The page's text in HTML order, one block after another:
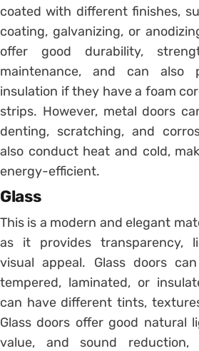
coated with different finishes,
coating, galvanizing, or
offer good durability,
maintenance, and can also
insulation if they have a foam
strips. However, metal doors
denting, scratching, and
also conduct heat and cold,
energy-efficient.
Glass
This is a modern and elegant
as it provides transparency,
visual appeal. Glass doors
tempered, laminated, or
can have different tints,
Glass doors offer good natural
value, and sound